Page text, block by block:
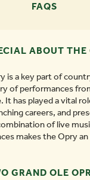
FAQS
ABOUT
is a key part of
of performances
It has played a vital
careers, and
of live
makes the Opry
GRAND OLE